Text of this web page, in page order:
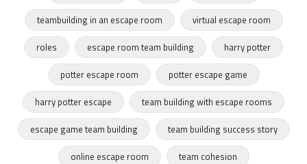
teambuilding in an escape room
virtual escape room
roles
escape room team building
harry potter
potter escape room
potter escape game
harry potter escape
team building with escape rooms
escape game team building
team building success story
online escape room
team cohesion